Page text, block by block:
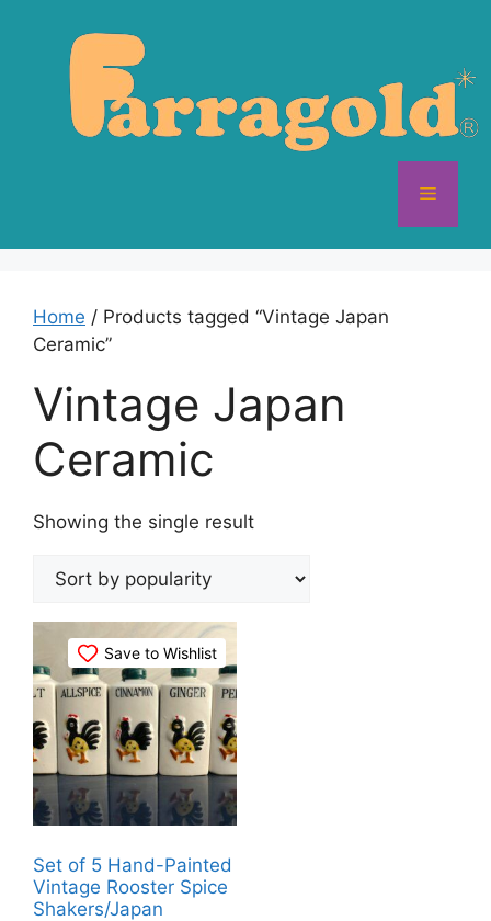
Menu
Home / Products tagged “Vintage Japan
Ceramic”
Vintage Japan
Ceramic
Showing the single result
Save to Wishlist
Set of 5 Hand-Painted
Vintage Rooster Spice
Shakers/Japan